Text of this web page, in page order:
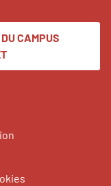
CAMPUS